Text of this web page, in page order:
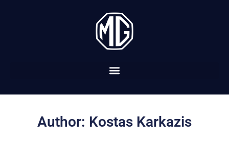
Author: Kostas Karkazis